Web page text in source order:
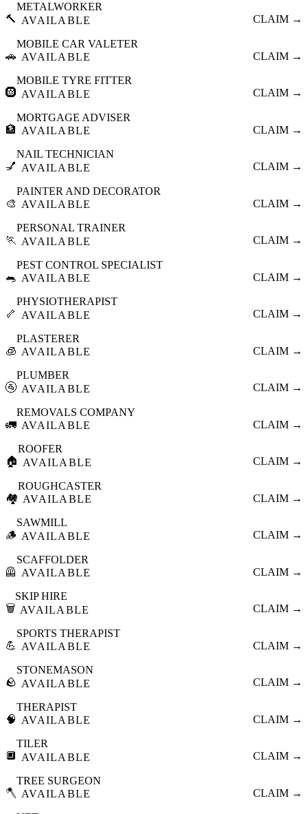
🔨
METALWORKER
AVAILABLE
CLAIM →
🚗
MOBILE CAR VALETER
AVAILABLE
CLAIM →
🛞
MOBILE TYRE FITTER
AVAILABLE
CLAIM →
🏦
MORTGAGE ADVISER
AVAILABLE
CLAIM →
💅
NAIL TECHNICIAN
AVAILABLE
CLAIM →
🎨
PAINTER AND DECORATOR
AVAILABLE
CLAIM →
🏃
PERSONAL TRAINER
AVAILABLE
CLAIM →
🐀
PEST CONTROL SPECIALIST
AVAILABLE
CLAIM →
🦴
PHYSIOTHERAPIST
AVAILABLE
CLAIM →
🧊
PLASTERER
AVAILABLE
CLAIM →
🚰
PLUMBER
AVAILABLE
CLAIM →
🚛
REMOVALS COMPANY
AVAILABLE
CLAIM →
🏠
ROOFER
AVAILABLE
CLAIM →
🏘️
ROUGHCASTER
AVAILABLE
CLAIM →
🪵
SAWMILL
AVAILABLE
CLAIM →
🦺
SCAFFOLDER
AVAILABLE
CLAIM →
🗑️
SKIP HIRE
AVAILABLE
CLAIM →
💪
SPORTS THERAPIST
AVAILABLE
CLAIM →
🪨
STONEMASON
AVAILABLE
CLAIM →
🧠
THERAPIST
AVAILABLE
CLAIM →
🔲
TILER
AVAILABLE
CLAIM →
🪓
TREE SURGEON
AVAILABLE
CLAIM →